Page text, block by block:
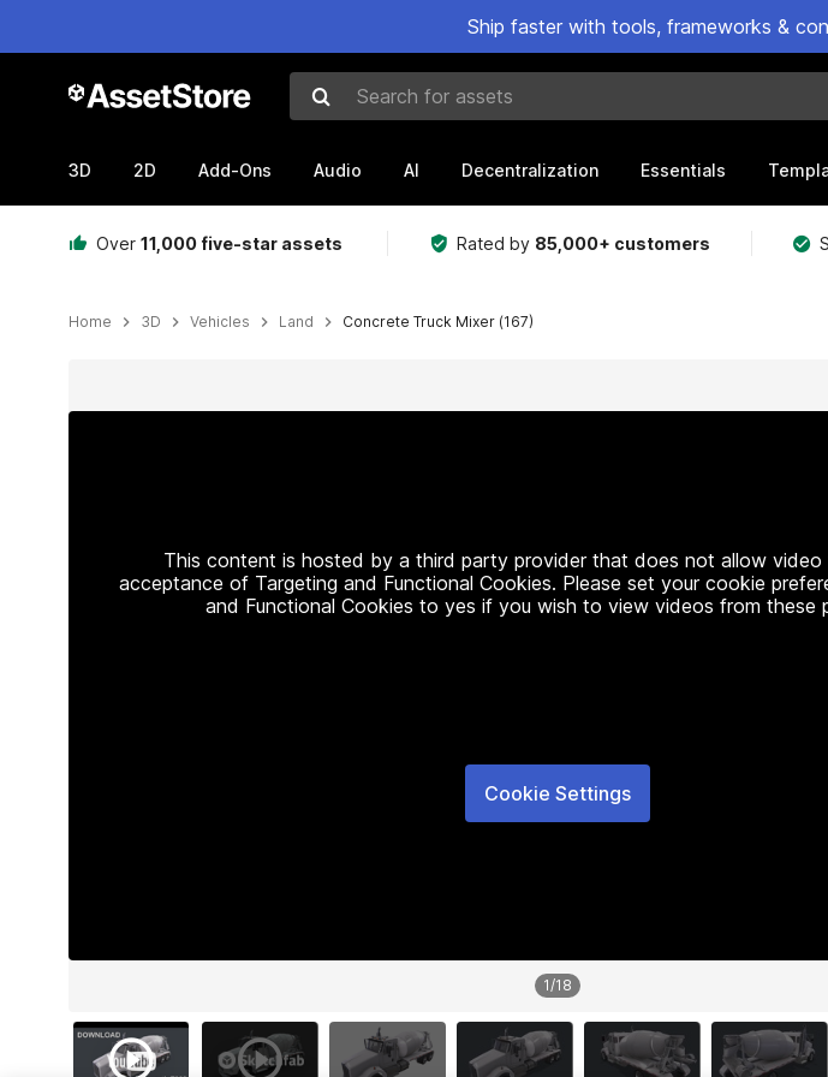
Ship faster with tools, frameworks &
Search for assets
3D 2D Add-Ons Audio AI Decentralization Essentials
Over 11,000 five-star assets Rated by 85,000+ customers
Home 3D Vehicles Land Concrete Truck Mixer (167)
This content is hosted by a third party provider that does not allow video
acceptance of Targeting and Functional Cookies. Please set your cookie
and Functional Cookies to yes if you wish to view videos from these
Cookie Settings
1/18